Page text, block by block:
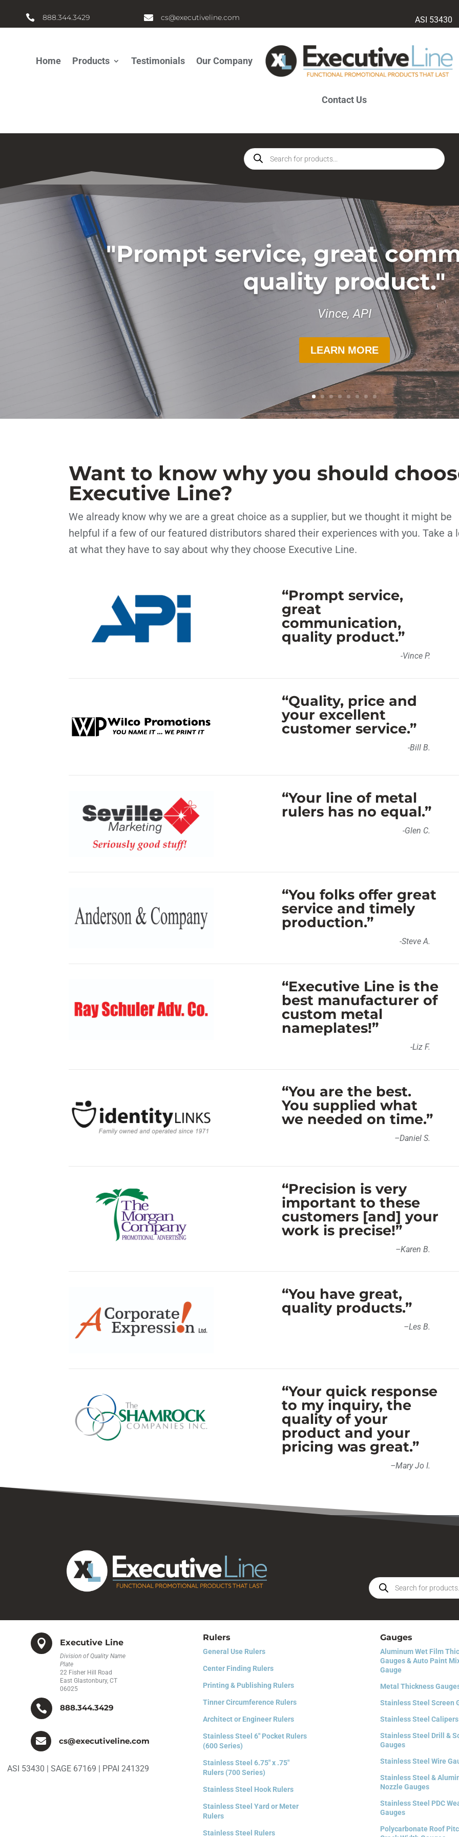
 888.344.3429  cs@executiveline.com ASI 53430
Home Products Testimonials Our Company
Contact Us
Products
search
"Prompt service, great
quality product."
Vince, API
LEARN MORE
Want to know why you should
Executive Line?
We already know why we are a great choice as a supplier, but we thought it might be
helpful if a few of our featured distributors shared their experiences with you. Take a
at what they have to say about why they choose Executive Line.
“Prompt service,
great
communication,
quality product.”
-Vince P.
“Quality, price and
your excellent
customer service.”
-Bill B.
“Your line of metal
rulers has no equal.”
-Glen C.
“You folks offer great
service and timely
production.”
-Steve A.
“Executive Line is the
best manufacturer of
custom metal
nameplates!”
-Liz F.
“You are the best.
You supplied what
we needed on time.”
–Daniel S.
“Precision is very
important to these
customers [and] your
work is precise!”
–Karen B.
“You have great,
quality products.”
–Les B.
“Your quick response
to my inquiry, the
quality of your
product and your
pricing was great.”
–Mary Jo I.
Products
search
 Executive Line
Division of Quality Name
Plate
22 Fisher Hill Road
East Glastonbury, CT
06025
 888.344.3429
 cs@executiveline.com
ASI 53430 | SAGE 67169 | PPAI 241329
Rulers
General Use Rulers
Center Finding Rulers
Printing & Publishing Rulers
Tinner Circumference Rulers
Architect or Engineer Rulers
Stainless Steel 6″ Pocket Rulers
(600 Series)
Stainless Steel 6.75″ x .75″
Rulers (700 Series)
Stainless Steel Hook Rulers
Stainless Steel Yard or Meter
Rulers
Stainless Steel Rulers
Gauges
Aluminum Wet Film
Gauges & Auto Paint
Gauge
Metal Thickness
Stainless Steel Screen
Stainless Steel Calipers
Stainless Steel Drill &
Gauges
Stainless Steel Wire
Stainless Steel &
Nozzle Gauges
Stainless Steel PDC
Gauges
Polycarbonate Roof